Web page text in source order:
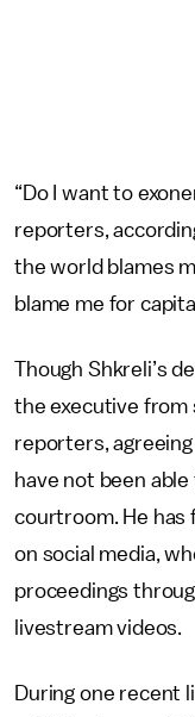
“Do I want to
reporters,
the world blames
blame me for
Though Shkreli’s
the executive from
reporters,
have not been
courtroom. He has
on social media,
proceedings
livestream videos.
During one recent